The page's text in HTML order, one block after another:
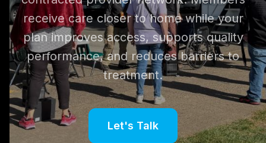
receive care closer to home while your
plan improves access, supports quality
performance, and reduces barriers to
treatment.
Let's Talk